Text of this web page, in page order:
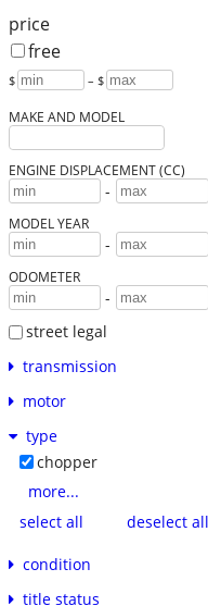
price
free
$ – $
MAKE AND MODEL
ENGINE DISPLACEMENT (CC)
-
MODEL YEAR
-
ODOMETER
-
street legal
transmission
motor
type
chopper
more...
select all
deselect all
condition
title status